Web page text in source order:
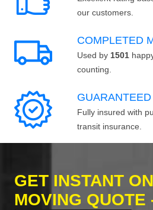
our customers.
COMPLETED
Used by 1501
counting.
Fully insured with
transit insurance.
GET INSTANT
MOVING QUOTE